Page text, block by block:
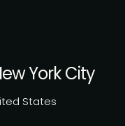
York City
States